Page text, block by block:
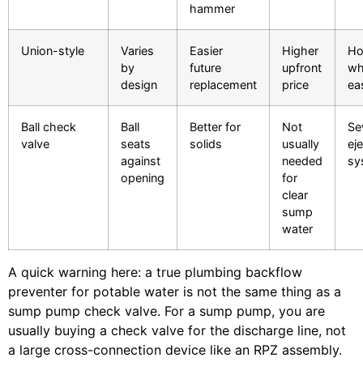
hammer
Union-style
Varies
by
design
Easier
future
replacement
Higher
upfront
price
Ball check
valve
Ball
seats
against
opening
Better for
solids
Not
usually
needed
for
clear
sump
water
A quick warning here: a true plumbing backflow
preventer for potable water is not the same thing as a
sump pump check valve. For a sump pump, you are
usually buying a check valve for the discharge line, not
a large cross-connection device like an RPZ assembly.